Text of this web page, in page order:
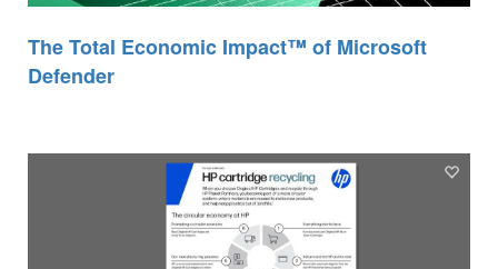
The Total Economic Impact™ of Microsoft
Defender